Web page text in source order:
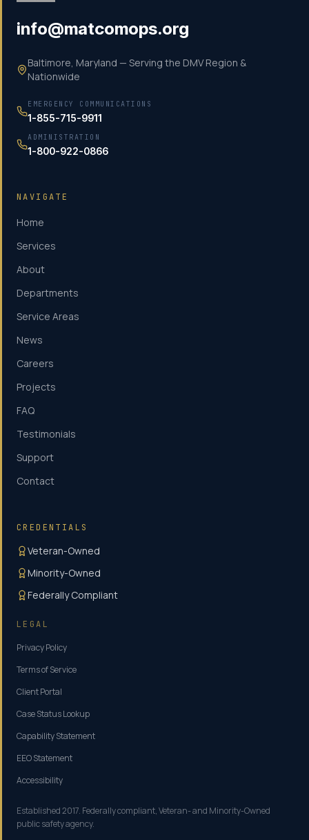
info@matcomops.org
Baltimore, Maryland — Serving the DMV Region &
Nationwide
EMERGENCY COMMUNICATIONS
1-855-715-9911
ADMINISTRATION
1-800-922-0866
NAVIGATE
Home
Services
About
Departments
Service Areas
News
Careers
Projects
FAQ
Testimonials
Support
Contact
CREDENTIALS
Veteran-Owned
Minority-Owned
Federally Compliant
LEGAL
Privacy Policy
Terms of Service
Client Portal
Case Status Lookup
Capability Statement
EEO Statement
Accessibility
Established 2017. Federally compliant, Veteran- and Minority-Owned
public safety agency.